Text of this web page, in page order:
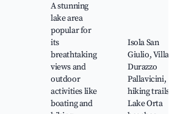
A stunning
lake area
popular for
its
breathtaking
views and
outdoor
activities like
boating and
Isola San
Giulio, Villa
Durazzo
Pallavicini,
hiking trails,
Lake Orta